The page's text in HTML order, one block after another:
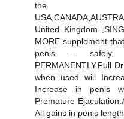
the
United Kingdom
MORE supplement
penis – safely,
PERMANENTLY.Full
when used will
Increase in penis
Premature
All gains in penis